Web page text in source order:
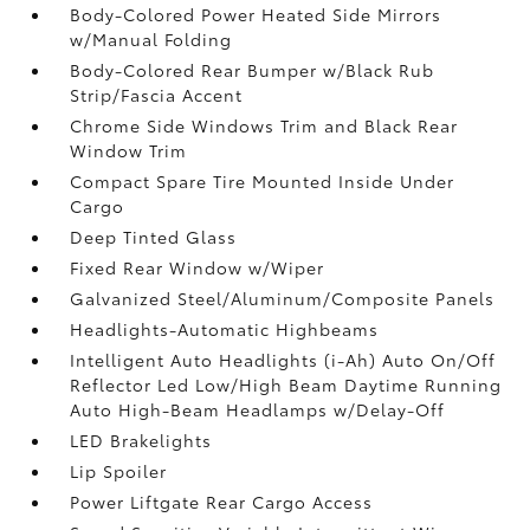
Body-Colored Power Heated Side Mirrors
w/Manual Folding
Body-Colored Rear Bumper w/Black Rub
Strip/Fascia Accent
Chrome Side Windows Trim and Black Rear
Window Trim
Compact Spare Tire Mounted Inside Under
Cargo
Deep Tinted Glass
Fixed Rear Window w/Wiper
Galvanized Steel/Aluminum/Composite Panels
Headlights-Automatic Highbeams
Intelligent Auto Headlights (i-Ah) Auto On/Off
Reflector Led Low/High Beam Daytime Running
Auto High-Beam Headlamps w/Delay-Off
LED Brakelights
Lip Spoiler
Power Liftgate Rear Cargo Access